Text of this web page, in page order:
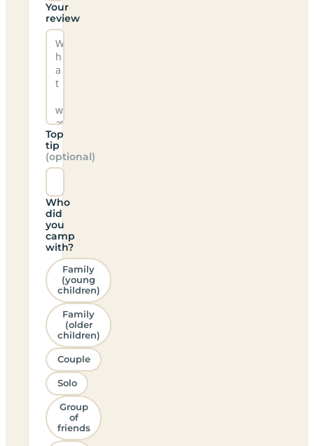
Your
review
Top
tip
(optional)
Who
did
you
camp
with?
Family
(young
children)
Family
(older
children)
Couple
Solo
Group
of
friends